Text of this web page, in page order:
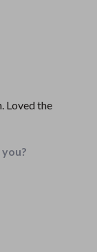
Loved the